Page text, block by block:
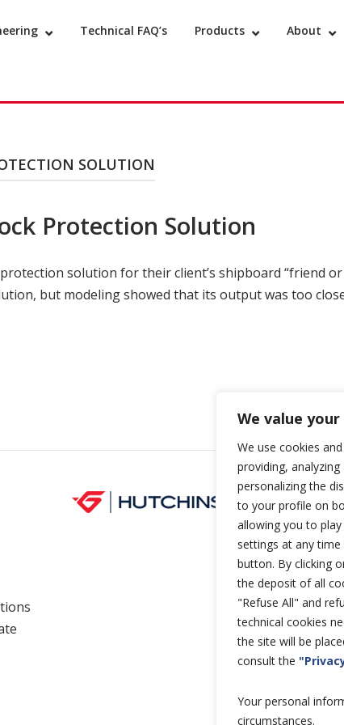
We value
We use cookies
providing,
personalizing the
to your profile on
allowing you to
settings at any
button. By clicking
the deposit of all
"Refuse All" and
technical cookies
the site will be
consult the
Your personal
circumstances.
Technical FAQ’s Products About
SOLUTION
Protection Solution
solution for their client’s shipboard “friend
but modeling showed that its output was too
All rights